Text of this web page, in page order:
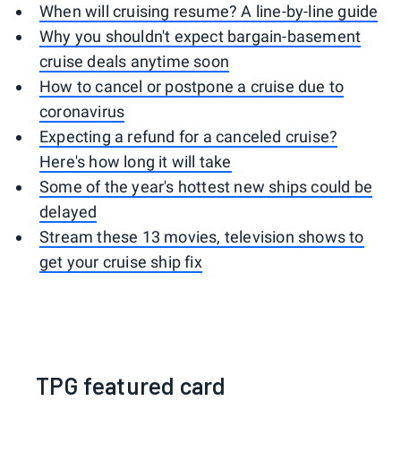
When will cruising resume? A line-by-line guide
Why you shouldn't expect bargain-basement
cruise deals anytime soon
How to cancel or postpone a cruise due to
coronavirus
Expecting a refund for a canceled cruise?
Here's how long it will take
Some of the year's hottest new ships could be
delayed
Stream these 13 movies, television shows to
get your cruise ship fix
TPG featured card